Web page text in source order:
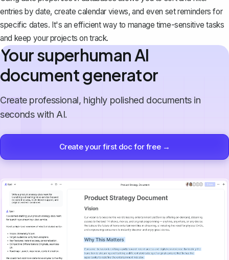
entries by date, create calendar views, and even set reminders for
specific dates. It's an efficient way to manage time-sensitive tasks
and keep your projects on track.
Your superhuman AI
document generator
Create professional, highly polished documents in
seconds with AI.
Create your first doc for free →